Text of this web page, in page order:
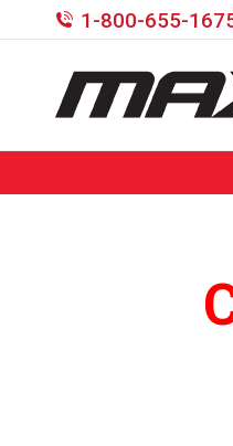
1-800-655-